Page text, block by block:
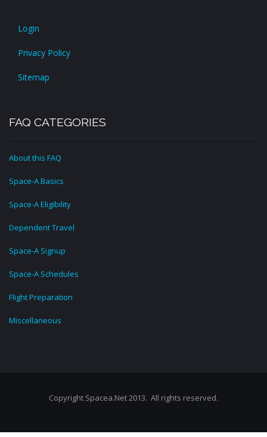
Login
Privacy Policy
Sitemap
FAQ CATEGORIES
About this FAQ
Space-A Basics
Space-A Eligibility
Dependent Travel
Space-A Signup
Space-A Schedules
Flight Preparation
Miscellaneous
Copyright Spacea.Net 2013. All rights reserved.